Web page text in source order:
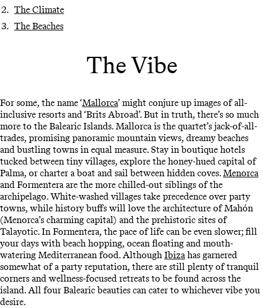
The Climate
The Beaches
The Vibe
For some, the name ‘Mallorca’ might conjure up images of all-
inclusive resorts and ‘Brits Abroad’. But in truth, there’s so much
more to the Balearic Islands. Mallorca is the quartet’s jack-of-all-
trades, promising panoramic mountain views, dreamy beaches
and bustling towns in equal measure. Stay in boutique hotels
tucked between tiny villages, explore the honey-hued capital of
Palma, or charter a boat and sail between hidden coves. Menorca
and Formentera are the more chilled-out siblings of the
archipelago. White-washed villages take precedence over party
towns, while history buffs will love the architecture of Mahón
(Menorca’s charming capital) and the prehistoric sites of
Talayotic. In Formentera, the pace of life can be even slower; fill
your days with beach hopping, ocean floating and mouth-
watering Mediterranean food. Although Ibiza has garnered
somewhat of a party reputation, there are still plenty of tranquil
corners and wellness-focused retreats to be found across the
island. All four Balearic beauties can cater to whichever vibe you
desire.